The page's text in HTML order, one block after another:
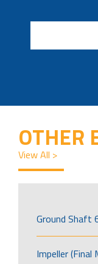
CAPTCHA
OTHER
View All >
Ground Shaft
Impeller (Final